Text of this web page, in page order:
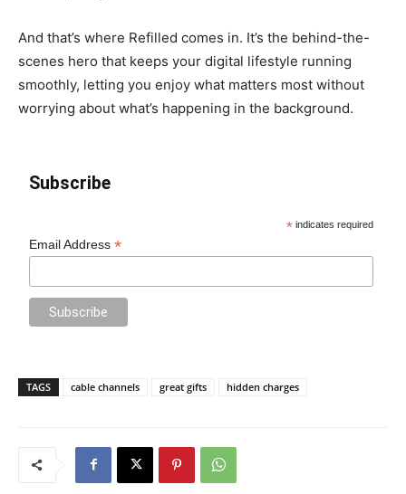
And that’s where Refilled comes in. It’s the behind-the-
scenes hero that keeps your digital lifestyle running
smoothly, letting you enjoy what matters most without
worrying about what’s happening in the background.
Subscribe
* indicates required
Email Address*
TAGS cable channels great gifts hidden charges